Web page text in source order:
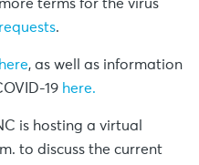
terms for the virus
.
here, as well as information
19 here.
is hosting a virtual
to discuss the current